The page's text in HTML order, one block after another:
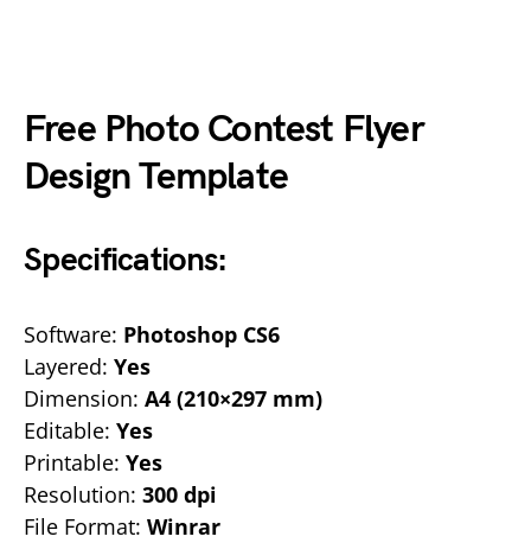
Free Photo Contest Flyer
Design Template
Specifications:
Software: Photoshop CS6
Layered: Yes
Dimension: A4 (210×297 mm)
Editable: Yes
Printable: Yes
Resolution: 300 dpi
File Format: Winrar